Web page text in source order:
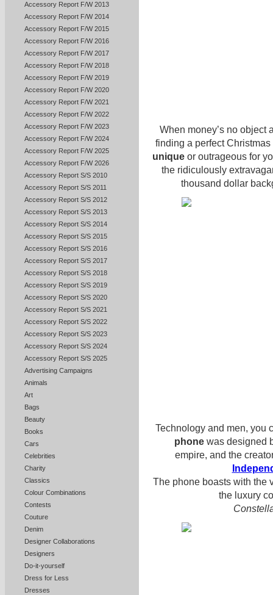
Accessory Report F/W 2013
Accessory Report F/W 2014
Accessory Report F/W 2015
Accessory Report F/W 2016
Accessory Report F/W 2017
Accessory Report F/W 2018
Accessory Report F/W 2019
Accessory Report F/W 2020
Accessory Report F/W 2021
Accessory Report F/W 2022
Accessory Report F/W 2023
Accessory Report F/W 2024
Accessory Report F/W 2025
Accessory Report F/W 2026
Accessory Report S/S 2010
Accessory Report S/S 2011
Accessory Report S/S 2012
Accessory Report S/S 2013
Accessory Report S/S 2014
Accessory Report S/S 2015
Accessory Report S/S 2016
Accessory Report S/S 2017
Accessory Report S/S 2018
Accessory Report S/S 2019
Accessory Report S/S 2020
Accessory Report S/S 2021
Accessory Report S/S 2022
Accessory Report S/S 2023
Accessory Report S/S 2024
Accessory Report S/S 2025
Advertising Campaigns
Animals
Art
Bags
Beauty
Books
Cars
Celebrities
Charity
Classics
Colour Combinations
Contests
Couture
Denim
Designer Collaborations
Designers
Do-it-yourself
Dress for Less
Dresses
When money’s no object
finding a perfect
unique or outrageous for
the ridiculously
thousand dollar
Technology and men, you
phone was designed
empire, and the
The phone boasts with the
the luxury